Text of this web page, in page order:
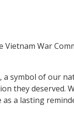
Vietnam War
symbol of our
they deserved.
as a lasting